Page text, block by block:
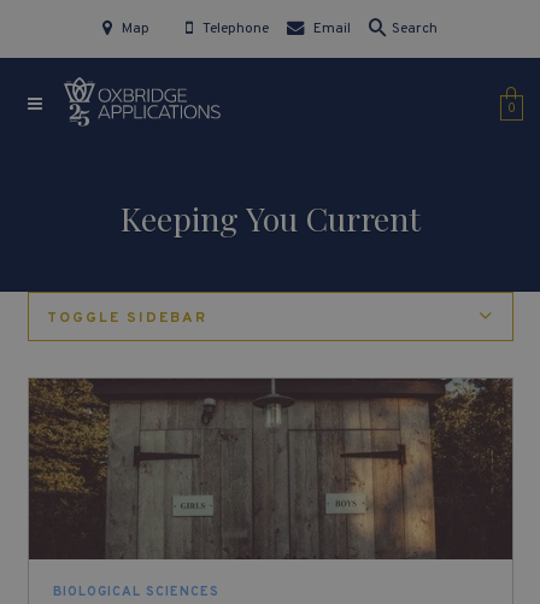
Map Telephone Email Search
0
Keeping You Current
TOGGLE SIDEBAR
BIOLOGICAL SCIENCES